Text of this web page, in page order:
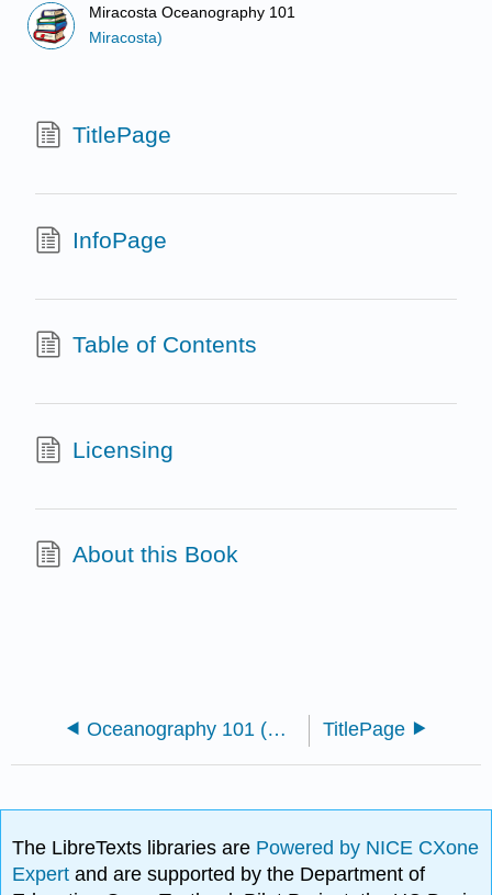
Miracosta Oceanography 101
Miracosta)
TitlePage
InfoPage
Table of Contents
Licensing
About this Book
Oceanography 101 (Miracosta) TitlePage
The LibreTexts libraries are Powered by NICE CXone
Expertand are supported by the Department of